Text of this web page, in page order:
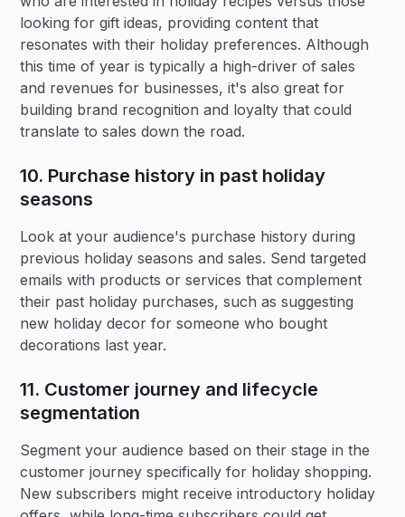
looking for gift ideas, providing content that
resonates with their holiday preferences. Although
this time of year is typically a high-driver of sales
and revenues for businesses, it's also great for
building brand recognition and loyalty that could
translate to sales down the road.
10. Purchase history in past holiday
seasons‍
Look at your audience's purchase history during
previous holiday seasons and sales. Send targeted
emails with products or services that complement
their past holiday purchases, such as suggesting
new holiday decor for someone who bought
decorations last year.
11. Customer journey and lifecycle
segmentation‍
Segment your audience based on their stage in the
customer journey specifically for holiday shopping.
New subscribers might receive introductory holiday